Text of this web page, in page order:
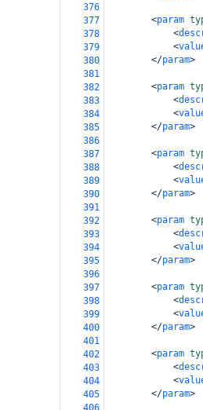
376
377
<param
378
<
379
<
380
</param>
381
382
<param
383
<
384
<
385
</param>
386
387
<param
388
<
389
<
390
</param>
391
392
<param
393
<
394
<
395
</param>
396
397
<param
398
<
399
<
400
</param>
401
402
<param
403
<
404
<
405
</param>
406